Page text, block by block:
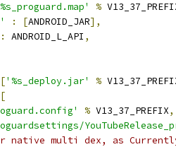
%
: [ANDROID_JAR],
: ANDROID_L_API ,
['%s_deploy.jar' %
[
% V13_37_PREFIX,
native multi dex, as Currently